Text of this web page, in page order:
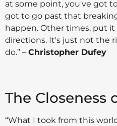
at some point, you've got
got to go past that
happen. Other times, put
directions. It's just not the
do.” – Christopher Dufey
The Closeness
“What I took from this